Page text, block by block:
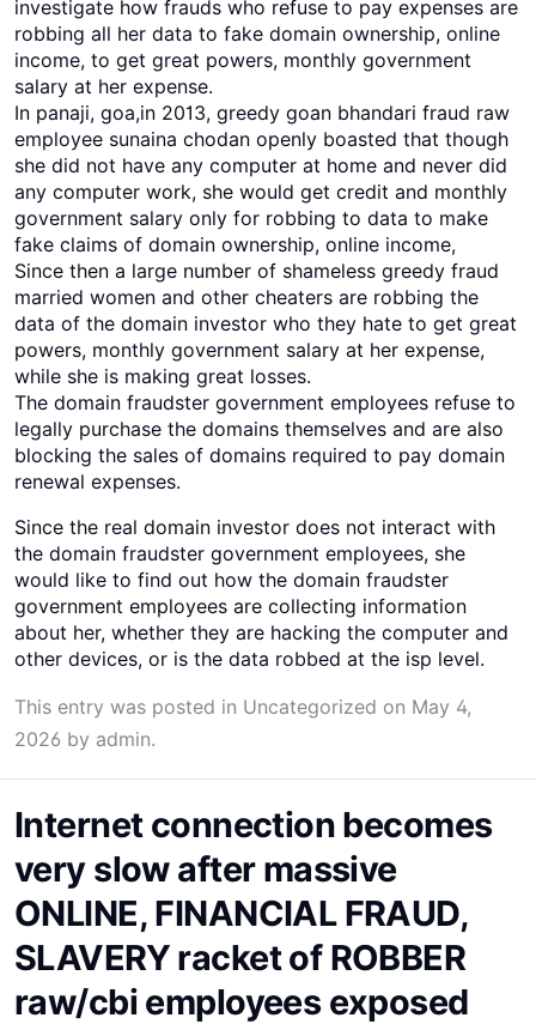
investigate how frauds who refuse to pay expenses are
robbing all her data to fake domain ownership, online
income, to get great powers, monthly government
salary at her expense.
In panaji, goa,in 2013, greedy goan bhandari fraud raw
employee sunaina chodan openly boasted that though
she did not have any computer at home and never did
any computer work, she would get credit and monthly
government salary only for robbing to data to make
fake claims of domain ownership, online income,
Since then a large number of shameless greedy fraud
married women and other cheaters are robbing the
data of the domain investor who they hate to get great
powers, monthly government salary at her expense,
while she is making great losses.
The domain fraudster government employees refuse to
legally purchase the domains themselves and are also
blocking the sales of domains required to pay domain
renewal expenses.
Since the real domain investor does not interact with
the domain fraudster government employees, she
would like to find out how the domain fraudster
government employees are collecting information
about her, whether they are hacking the computer and
other devices, or is the data robbed at the isp level.
This entry was posted in Uncategorized on May 4,
2026 by admin.
Internet connection becomes
very slow after massive
ONLINE, FINANCIAL FRAUD,
SLAVERY racket of ROBBER
raw/cbi employees exposed